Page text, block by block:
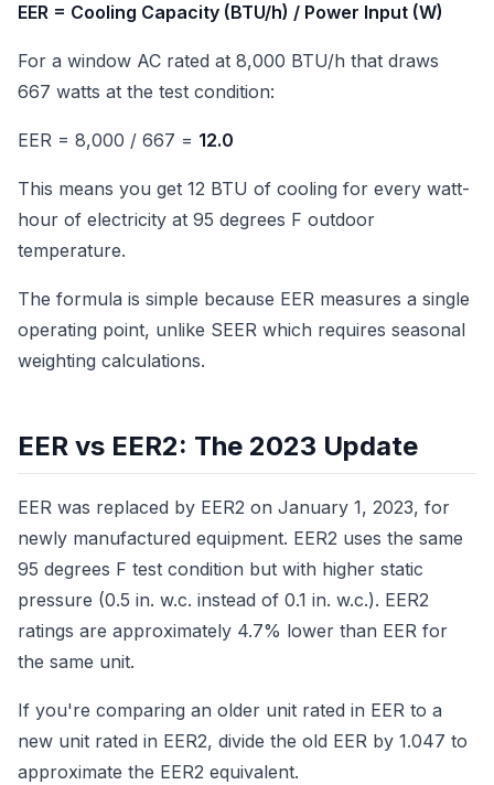
EER = Cooling Capacity (BTU/h) / Power Input (W)
For a window AC rated at 8,000 BTU/h that draws
667 watts at the test condition:
EER = 8,000 / 667 = 12.0
This means you get 12 BTU of cooling for every watt-
hour of electricity at 95 degrees F outdoor
temperature.
The formula is simple because EER measures a single
operating point, unlike SEER which requires seasonal
weighting calculations.
EER vs EER2: The 2023 Update
EER was replaced by EER2 on January 1, 2023, for
newly manufactured equipment. EER2 uses the same
95 degrees F test condition but with higher static
pressure (0.5 in. w.c. instead of 0.1 in. w.c.). EER2
ratings are approximately 4.7% lower than EER for
the same unit.
If you're comparing an older unit rated in EER to a
new unit rated in EER2, divide the old EER by 1.047 to
approximate the EER2 equivalent.